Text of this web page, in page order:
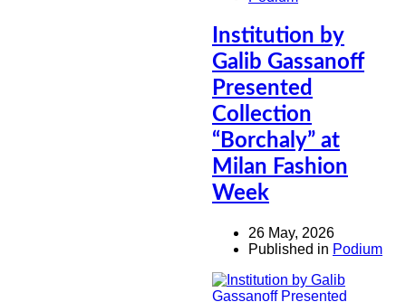
Institution by
Galib Gassanoff
Presented
Collection
“Borchaly” at
Milan Fashion
Week
26 May, 2026
Published in Podium